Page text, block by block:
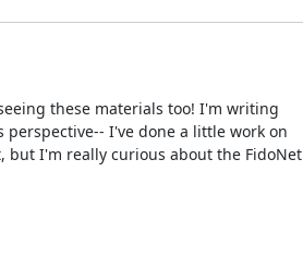
these materials too! I'm writing
I've done a little work on
but I'm really curious about the FidoNet